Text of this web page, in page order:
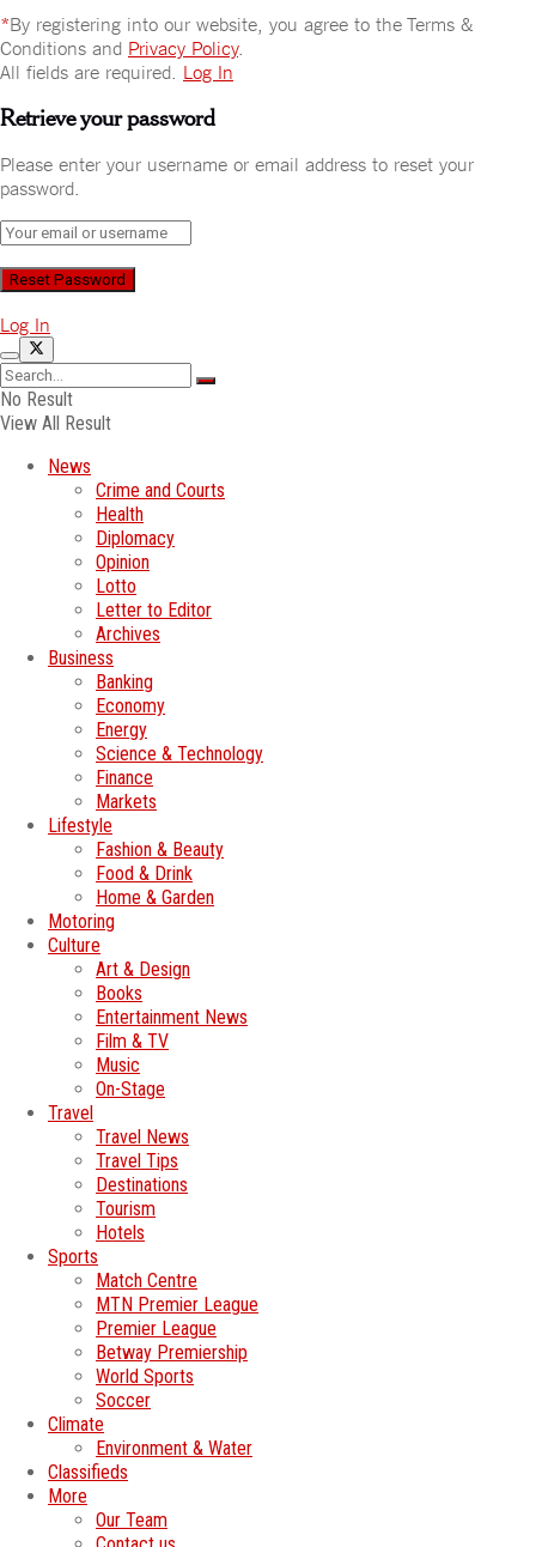
*By registering into our website, you agree to the Terms &
Conditions and Privacy Policy.
All fields are required. Log In
Retrieve your password
Please enter your username or email address to reset your
password.
Log In
No Result
View All Result
News
Crime and Courts
Health
Diplomacy
Opinion
Lotto
Letter to Editor
Archives
Business
Banking
Economy
Energy
Science & Technology
Finance
Markets
Lifestyle
Fashion & Beauty
Food & Drink
Home & Garden
Motoring
Culture
Art & Design
Books
Entertainment News
Film & TV
Music
On-Stage
Travel
Travel News
Travel Tips
Destinations
Tourism
Hotels
Sports
Match Centre
MTN Premier League
Premier League
Betway Premiership
World Sports
Soccer
Climate
Environment & Water
Classifieds
More
Our Team